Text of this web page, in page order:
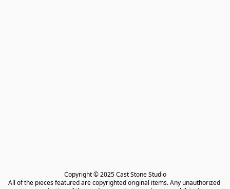
Copyright © 2025 Cast Stone Studio
All of the pieces featured are copyrighted original items. Any unauthorized